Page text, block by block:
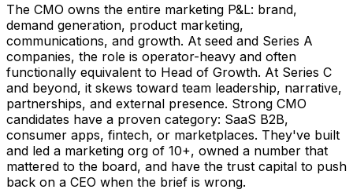
The CMO owns the entire marketing P&L: brand,
demand generation, product marketing,
communications, and growth. At seed and Series A
companies, the role is operator-heavy and often
functionally equivalent to Head of Growth. At Series C
and beyond, it skews toward team leadership, narrative,
partnerships, and external presence. Strong CMO
candidates have a proven category: SaaS B2B,
consumer apps, fintech, or marketplaces. They've built
and led a marketing org of 10+, owned a number that
mattered to the board, and have the trust capital to push
back on a CEO when the brief is wrong.